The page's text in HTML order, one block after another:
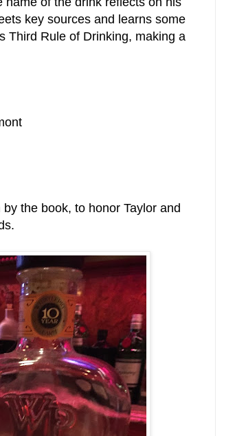
key sources and learns some
Third Rule of Drinking, making a
the book, to honor Taylor and